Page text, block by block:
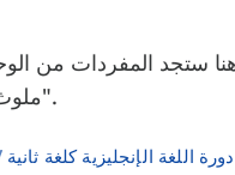
"ملوث"، "معقول"، "معلم"، إلخ.
اللغة الإنجليزية كلغة ثانية